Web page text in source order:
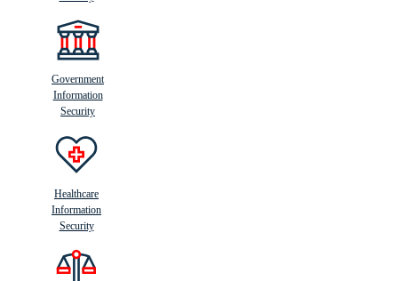
Government
Information
Security
Healthcare
Information
Security